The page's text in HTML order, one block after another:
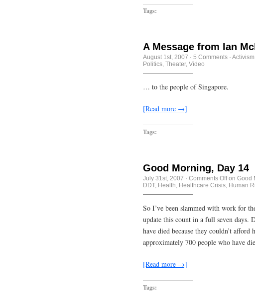
Tags:
A Message from Ian
August 1st, 2007 · 5 Comments · Activism
Politics, Theater, Video
… to the people of Singapore.
[Read more →]
Tags:
Good Morning, Day 14
July 31st, 2007 · Comments Offon Good
DDT, Health, Healthcare Crisis, Human
So I’ve been slammed with work for
update this count in a full seven days.
have died because they couldn’t
approximately 700 people who have
[Read more →]
Tags: